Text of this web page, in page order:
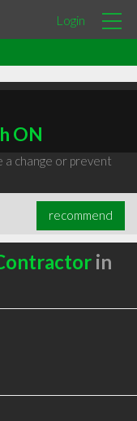
Login
ON
a change or prevent
recommend
in